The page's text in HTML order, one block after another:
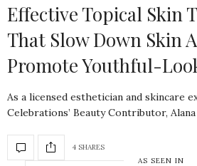
Effective Topical Skin
That Slow Down Skin
Promote Youthful-
As a licensed esthetician and skincare
Celebrations’ Beauty Contributor,
4 SHARES
AS SEEN IN